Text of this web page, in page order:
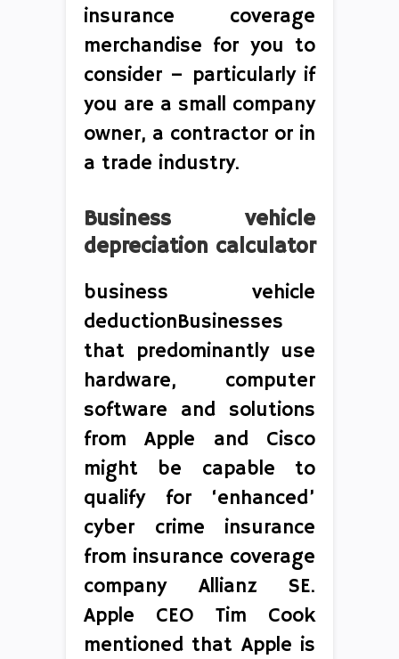
insurance coverage
merchandise for you to
consider – particularly if
you are a small company
owner, a contractor or in
a trade industry.
Business vehicle
depreciation calculator
business vehicle
deductionBusinesses
that predominantly use
hardware, computer
software and solutions
from Apple and Cisco
might be capable to
qualify for ‘enhanced’
cyber crime insurance
from insurance coverage
company Allianz SE.
Apple CEO Tim Cook
mentioned that Apple is